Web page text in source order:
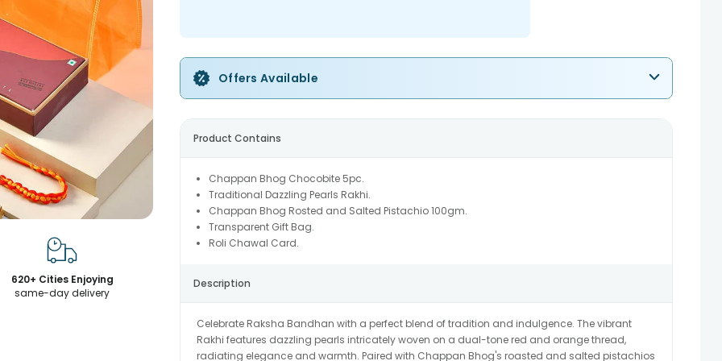
620+ Cities Enjoying
same-day delivery
Offers Available
Product Contains
Chappan Bhog Chocobite 5pc.
Traditional Dazzling Pearls Rakhi.
Chappan Bhog Rosted and Salted Pistachio 100gm.
Transparent Gift Bag.
Roli Chawal Card.
Description
Celebrate Raksha Bandhan with a perfect blend of tradition and indulgence. The vibrant
Rakhi features dazzling pearls intricately woven on a dual-tone red and orange thread,
radiating elegance and warmth. Paired with Chappan Bhog's roasted and salted pistachios